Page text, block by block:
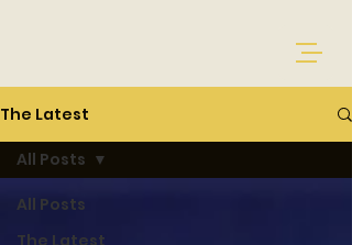
The Latest
All Posts
The Latest
All Posts